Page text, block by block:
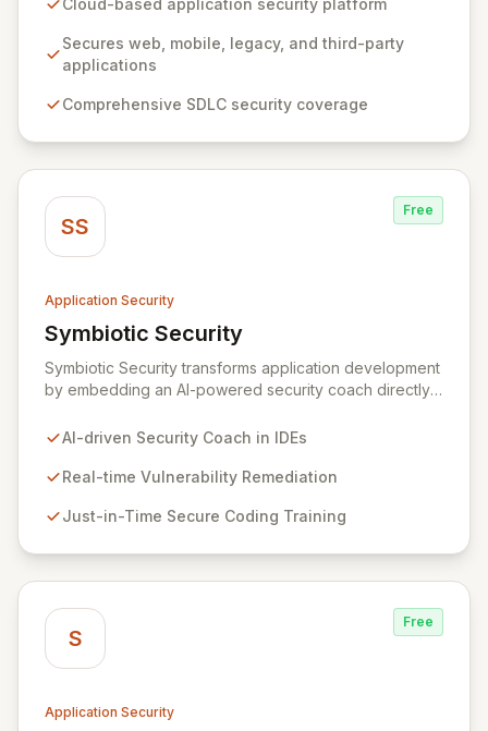
Software Development Lifecycle (SDLC), Veracode
empowers organizations to accelerate innovation and
offers a holistic, policy-driven approach to application
complete view of your security posture.
Cloud-based application security platform
Secures web, mobile, legacy, and third-party
applications
Comprehensive SDLC security coverage
SS
Free
Application Security
Symbiotic Security
View Symbiotic Security
Symbiotic Security transforms application development
by embedding an AI-powered security coach directly
remediation and just-in-time secure coding training.
proactively prevents security pitfalls and educates
coding practices within DevOps pipelines. By
builds inherently secure applications from the ground
up.
AI-driven Security Coach in IDEs
Real-time Vulnerability Remediation
Just-in-Time Secure Coding Training
S
Free
Application Security